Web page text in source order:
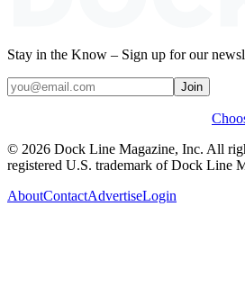
Stay in the Know – Sign up for our
Join
© 2026 Dock Line Magazine, Inc. All
registered U.S. trademark of Dock Line
AboutContactAdvertiseLogin